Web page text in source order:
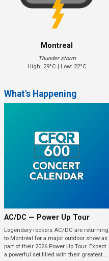
Montreal
Thunder storm
High: 29°C | Low: 22°C
What's Happening
AC/DC — Power Up Tour
Legendary rockers AC/DC are returning
to Montréal for a major outdoor show as
part of their 2026 Power Up Tour. Expect
a powerful set filled with their greatest...